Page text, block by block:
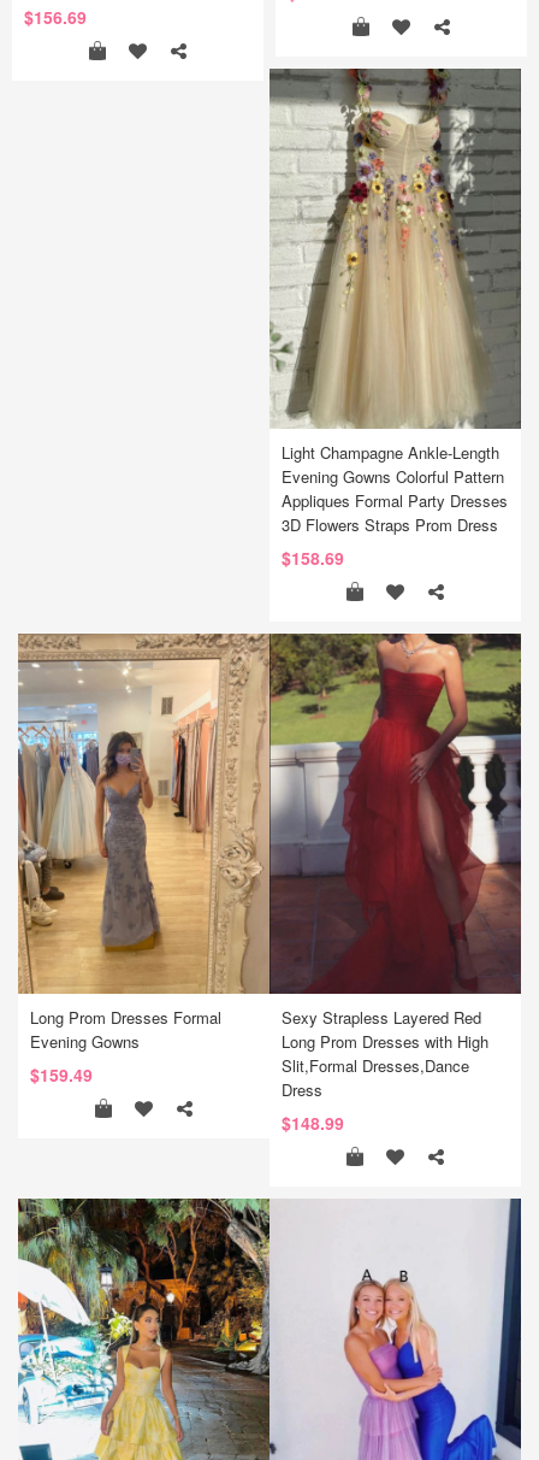
$156.69
Light Champagne Ankle-Length
Evening Gowns Colorful Pattern
Appliques Formal Party Dresses
3D Flowers Straps Prom Dress
$158.69
Long Prom Dresses Formal
Evening Gowns
$159.49
Sexy Strapless Layered Red
Long Prom Dresses with High
Slit,Formal Dresses,Dance
Dress
$148.99